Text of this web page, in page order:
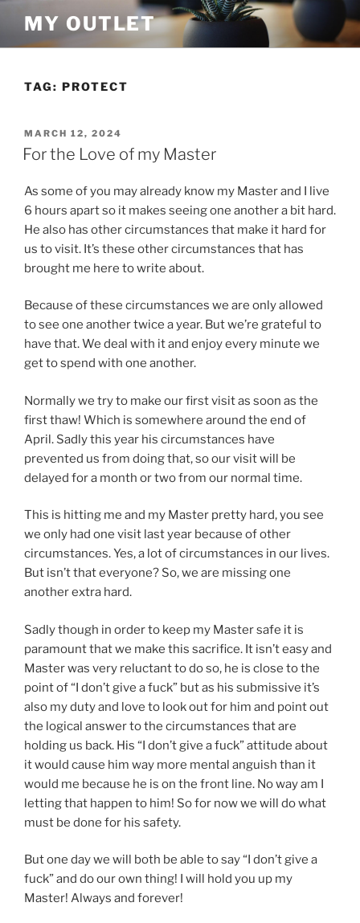
content
MY OUTLET
TAG: PROTECT
POSTED
ON
MARCH 12, 2024
For the Love of my Master
As some of you may already know my Master and I live
6 hours apart so it makes seeing one another a bit hard.
He also has other circumstances that make it hard for
us to visit. It’s these other circumstances that has
brought me here to write about.
Because of these circumstances we are only allowed
to see one another twice a year. But we’re grateful to
have that. We deal with it and enjoy every minute we
get to spend with one another.
Normally we try to make our first visit as soon as the
first thaw! Which is somewhere around the end of
April. Sadly this year his circumstances have
prevented us from doing that, so our visit will be
delayed for a month or two from our normal time.
This is hitting me and my Master pretty hard, you see
we only had one visit last year because of other
circumstances. Yes, a lot of circumstances in our lives.
But isn’t that everyone? So, we are missing one
another extra hard.
Sadly though in order to keep my Master safe it is
paramount that we make this sacrifice. It isn’t easy and
Master was very reluctant to do so, he is close to the
point of “I don’t give a fuck” but as his submissive it’s
also my duty and love to look out for him and point out
the logical answer to the circumstances that are
holding us back. His “I don’t give a fuck” attitude about
it would cause him way more mental anguish than it
would me because he is on the front line. No way am I
letting that happen to him! So for now we will do what
must be done for his safety.
But one day we will both be able to say “I don’t give a
fuck” and do our own thing! I will hold you up my
Master! Always and forever!